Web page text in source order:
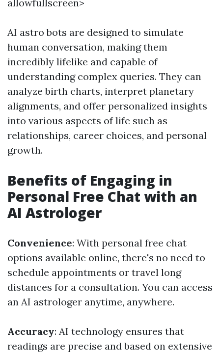
allowfullscreen>
AI astro bots are designed to simulate
human conversation, making them
incredibly lifelike and capable of
understanding complex queries. They can
analyze birth charts, interpret planetary
alignments, and offer personalized insights
into various aspects of life such as
relationships, career choices, and personal
growth.
Benefits of Engaging in
Personal Free Chat with an
AI Astrologer
Convenience: With personal free chat
options available online, there's no need to
schedule appointments or travel long
distances for a consultation. You can access
an AI astrologer anytime, anywhere.
Accuracy: AI technology ensures that
readings are precise and based on extensive